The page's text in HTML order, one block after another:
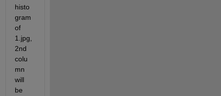
histo
gram
of
1.jpg,
2nd
colu
mn
will
be